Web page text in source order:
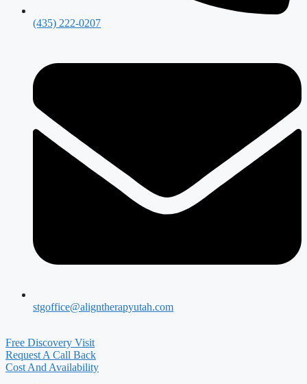
(435) 222-0207
stgoffice@aligntherapyutah.com
Free Discovery Visit
Request A Call Back
Cost And Availability